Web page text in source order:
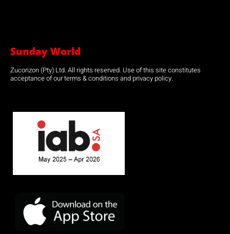
Sunday World
Zucorizon (Pty) Ltd. All rights reserved. Use of this site constitutes
acceptance of our terms & conditions and privacy policy.